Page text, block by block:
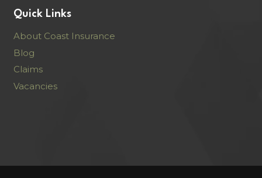
Quick Links
About Coast Insurance
Blog
Claims
Vacancies